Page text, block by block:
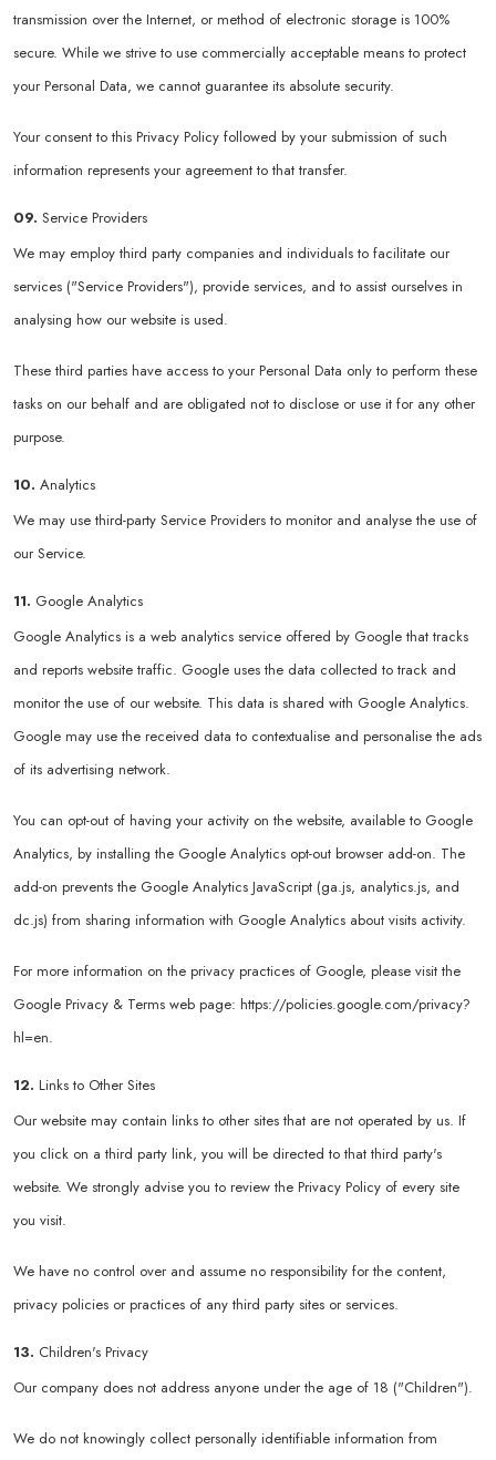
transmission over the Internet, or method of electronic storage is 100%
secure. While we strive to use commercially acceptable means to protect
your Personal Data, we cannot guarantee its absolute security.
Your consent to this Privacy Policy followed by your submission of such
information represents your agreement to that transfer.
09. Service Providers
We may employ third party companies and individuals to facilitate our
services ("Service Providers"), provide services, and to assist ourselves in
analysing how our website is used.
These third parties have access to your Personal Data only to perform these
tasks on our behalf and are obligated not to disclose or use it for any other
purpose.
10. Analytics
We may use third-party Service Providers to monitor and analyse the use of
our Service.
11. Google Analytics
Google Analytics is a web analytics service offered by Google that tracks
and reports website traffic. Google uses the data collected to track and
monitor the use of our website. This data is shared with Google Analytics.
Google may use the received data to contextualise and personalise the ads
of its advertising network.
You can opt-out of having your activity on the website, available to Google
Analytics, by installing the Google Analytics opt-out browser add-on. The
add-on prevents the Google Analytics JavaScript (ga.js, analytics.js, and
dc.js) from sharing information with Google Analytics about visits activity.
For more information on the privacy practices of Google, please visit the
Google Privacy & Terms web page: https://policies.google.com/privacy?
hl=en.
12. Links to Other Sites
Our website may contain links to other sites that are not operated by us. If
you click on a third party link, you will be directed to that third party's
website. We strongly advise you to review the Privacy Policy of every site
you visit.
We have no control over and assume no responsibility for the content,
privacy policies or practices of any third party sites or services.
13. Children's Privacy
Our company does not address anyone under the age of 18 ("Children").
We do not knowingly collect personally identifiable information from